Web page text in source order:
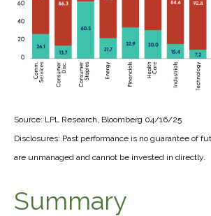
Source: LPL Research, Bloomberg 04/16/25
Disclosures: Past performance is no guarantee of
are unmanaged and cannot be invested in directly.
Summary